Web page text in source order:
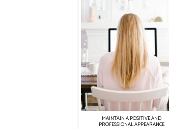
MAINTAIN A POSITIVE AND
PROFESSIONAL APPEARANCE